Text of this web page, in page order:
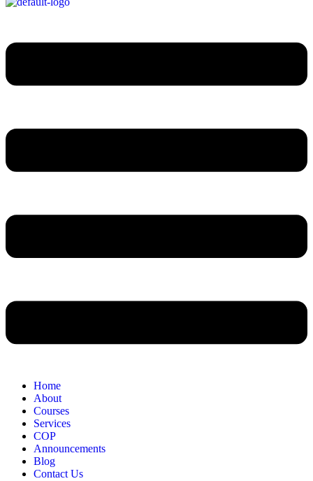
Home
About
Courses
Services
COP
Announcements
Blog
Contact Us